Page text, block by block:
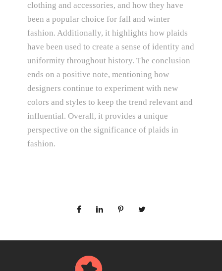
clothing and accessories, and how they have
been a popular choice for fall and winter
fashion. Additionally, it highlights how plaids
have been used to create a sense of identity and
uniformity throughout history. The conclusion
ends on a positive note, mentioning how
designers continue to experiment with new
colors and styles to keep the trend relevant and
influential. Overall, it provides a unique
perspective on the significance of plaids in
fashion.